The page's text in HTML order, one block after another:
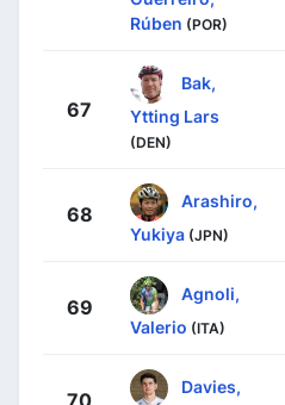
Rúben (POR)
67
Bak,
Ytting Lars
(DEN)
68
Arashiro,
Yukiya (JPN)
69
Agnoli,
Valerio (ITA)
70
Davies,